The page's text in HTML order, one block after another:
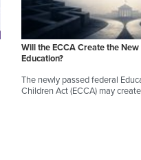
Will the ECCA Create the
Education?
The newly passed federal
Children Act (ECCA) may